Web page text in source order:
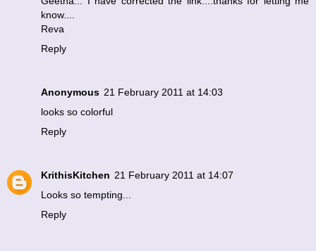
know....
Reva
Reply
Anonymous 21 February 2011 at 14:03
looks so colorful
Reply
KrithisKitchen 21 February 2011 at 14:07
Looks so tempting...
Reply